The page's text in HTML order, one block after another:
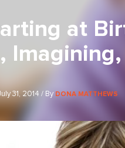
at
31, 2014 / By DONA MATTHEWS